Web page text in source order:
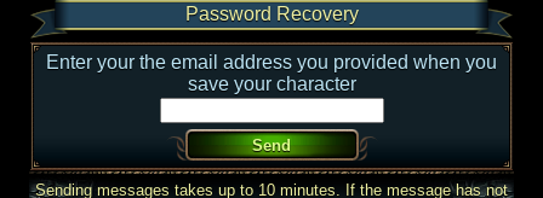
Password Recovery
Enter your the email address you provided when you
save your character
Sending messages takes up to 10 minutes. If the message has not